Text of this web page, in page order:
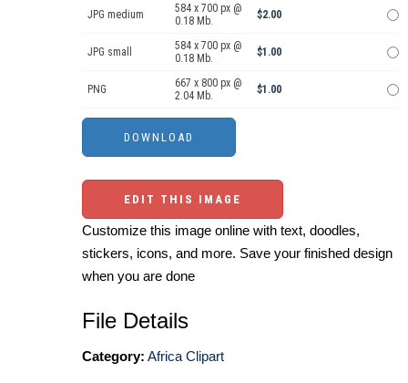
JPG medium
584 x 700 px @
0.18 Mb.
$2.00
JPG small
584 x 700 px @
0.18 Mb.
$1.00
PNG
667 x 800 px @
2.04 Mb.
$1.00
EDIT THIS IMAGE
Customize this image online with text, doodles,
stickers, icons, and more. Save your finished design
when you are done
File Details
Category: Africa Clipart